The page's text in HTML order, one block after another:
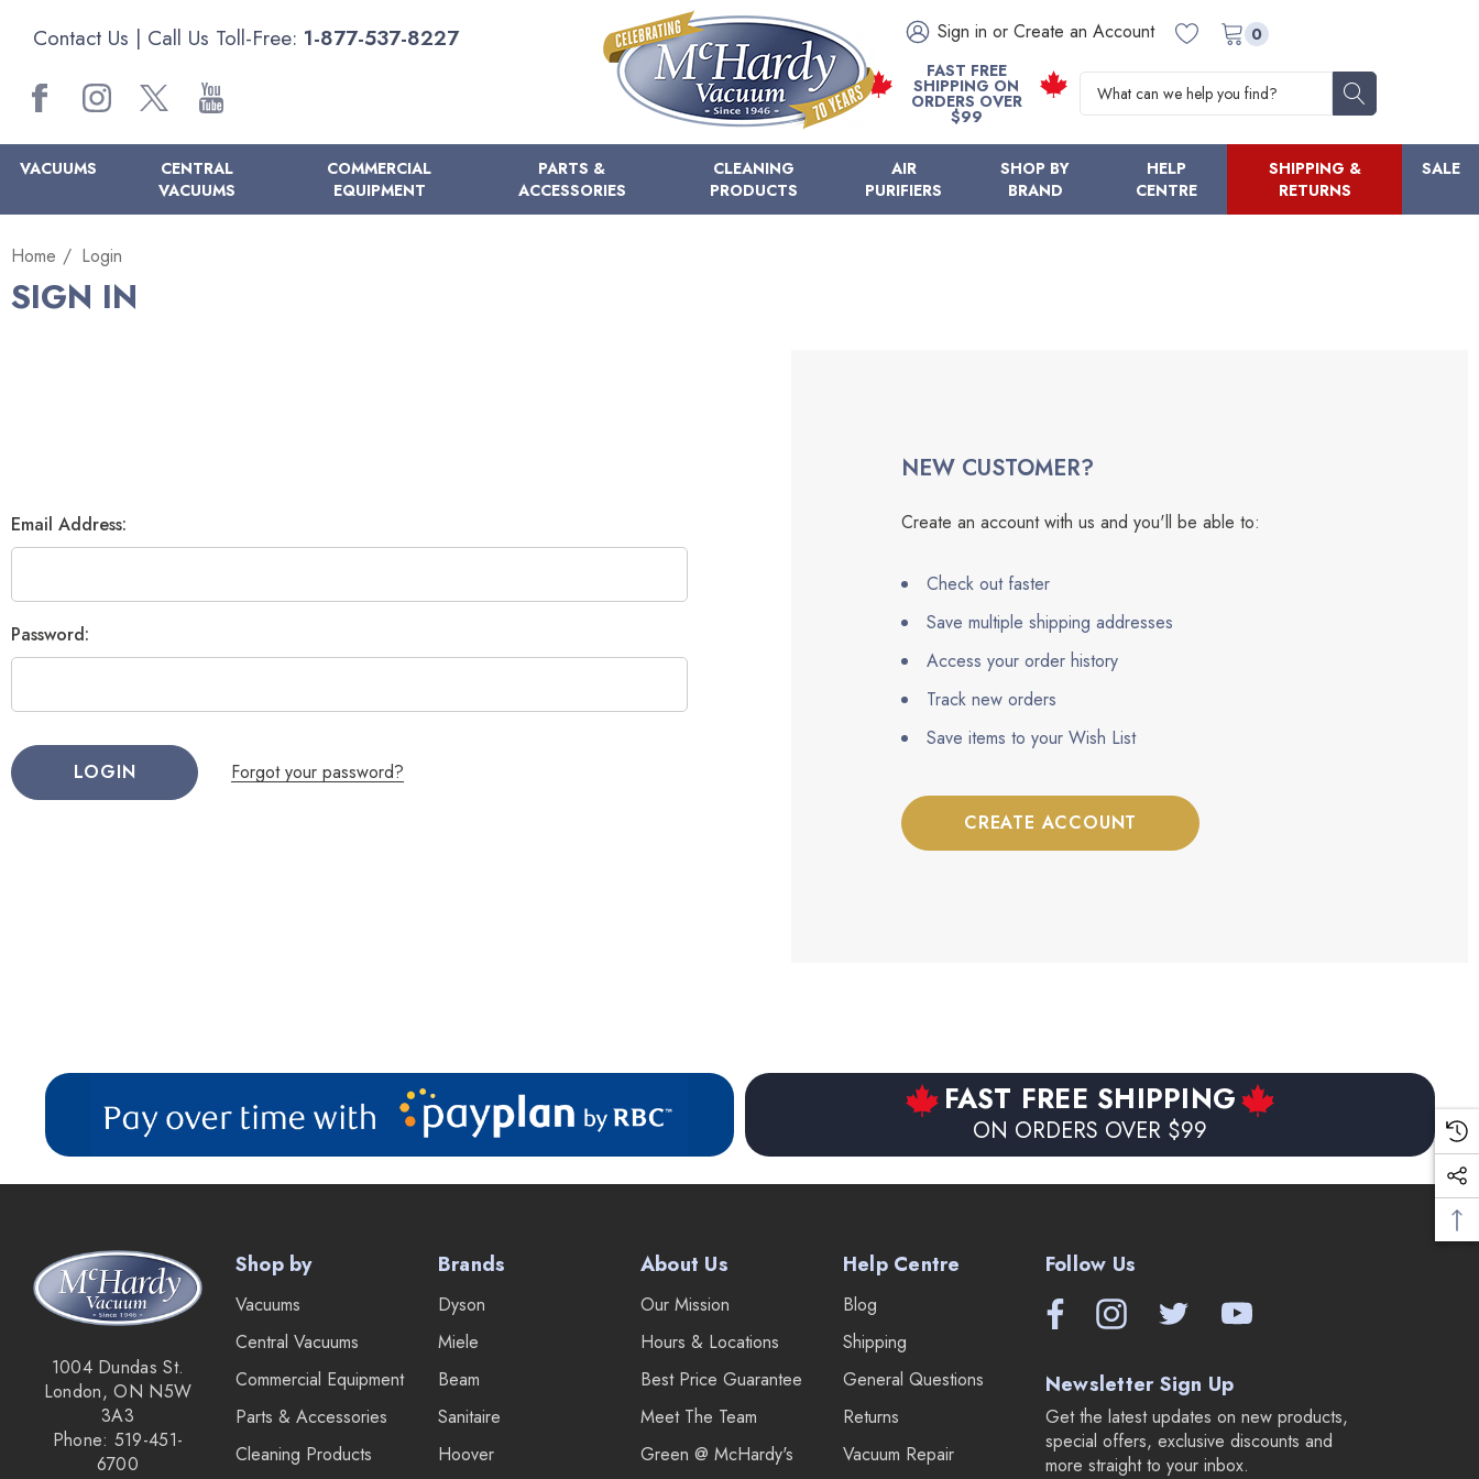
Contact Us | Call Us Toll-Free: 1-877-537-8227 Sign in or Create an Account
0
FAST FREE
SHIPPING ON
ORDERS OVER
$99
Search
VACUUMS
CENTRAL
VACUUMS
COMMERCIAL
EQUIPMENT
PARTS &
ACCESSORIES
CLEANING
PRODUCTS
AIR
PURIFIERS
SHOP BY
BRAND
HELP
CENTRE
SHIPPING &
RETURNS
SALE
Home Login
SIGN IN
Email Address:
Password:
Forgot your password?
NEW CUSTOMER?
Create an account with us and you'll be able to:
Check out faster
Save multiple shipping addresses
Access your order history
Track new orders
Save items to your Wish List
CREATE ACCOUNT
FAST FREE SHIPPING
ON ORDERS OVER $99
1004 Dundas St.
London, ON N5W
3A3
Phone: 519-451-
6700
Shop by
Vacuums
Central Vacuums
Commercial Equipment
Parts & Accessories
Cleaning Products
Brands
Dyson
Miele
Beam
Sanitaire
Hoover
About Us
Our Mission
Hours & Locations
Best Price Guarantee
Meet The Team
Green @ McHardy's
Help Centre
Blog
Shipping
General Questions
Returns
Vacuum Repair
Follow Us
Newsletter Sign Up
Get the latest updates on new products,
special offers, exclusive discounts and
more straight to your inbox.